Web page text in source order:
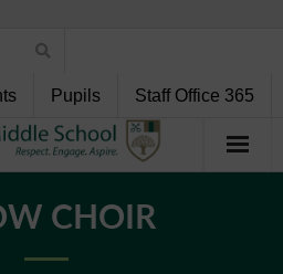
Pupils Staff Office 365
CHOIR